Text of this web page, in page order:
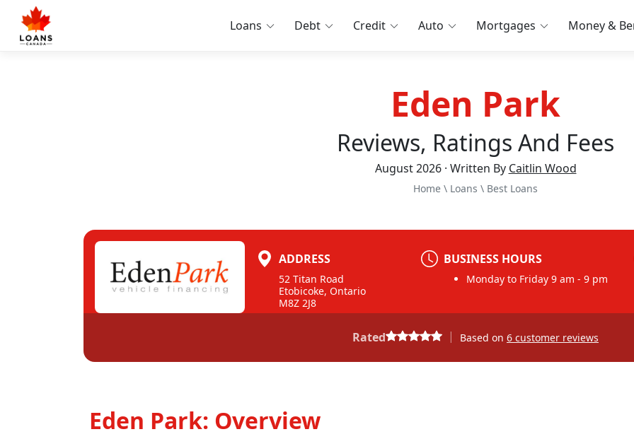
Loans Debt Credit Auto Mortgages Money &
Eden Park
Reviews, Ratings And Fees
August 2026 · Written By Caitlin Wood
Home \ Loans \ Best Loans
ADDRESS
52 Titan Road
Etobicoke, Ontario
M8Z 2J8
BUSINESS HOURS
Monday to Friday 9 am - 9 pm
Rated | Based on 6 customer reviews
Eden Park: Overview